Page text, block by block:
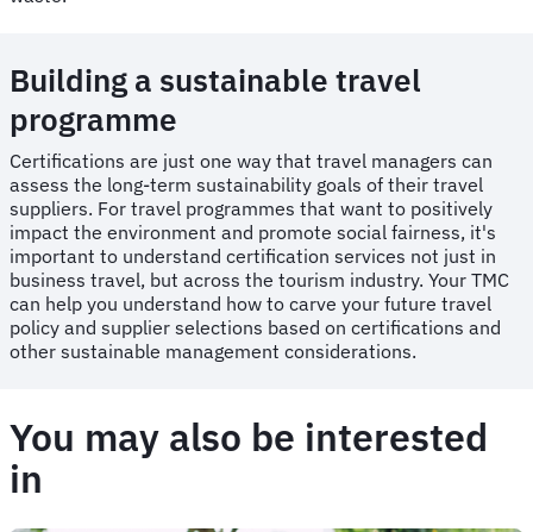
Building a sustainable travel
programme
Certifications are just one way that travel managers can
assess the long-term sustainability goals of their travel
suppliers. For travel programmes that want to positively
impact the environment and promote social fairness, it's
important to understand certification services not just in
business travel, but across the tourism industry. Your TMC
can help you understand how to carve your future travel
policy and supplier selections based on certifications and
other sustainable management considerations.
You may also be interested
in